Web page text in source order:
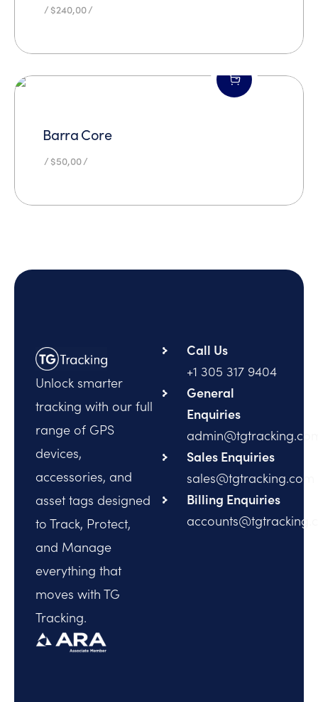
$240,00
Barra Core
$50,00
Unlock smarter
tracking with our full
range of GPS
devices,
accessories, and
asset tags designed
to Track, Protect,
and Manage
everything that
moves with TG
Tracking.
Call Us
+1 305 317 9404
General
Enquiries
Sales Enquiries
sales@tgtracking.com
Billing Enquiries